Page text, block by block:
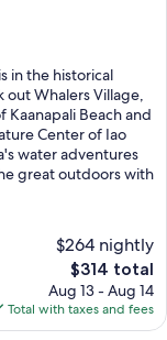
in the historical
out Whalers Village,
Beach and
Center of Iao
water adventures
great outdoors with
$264 nightly
The
price
is
$314
$314 total
Aug 13 - Aug 14
Total with taxes and fees